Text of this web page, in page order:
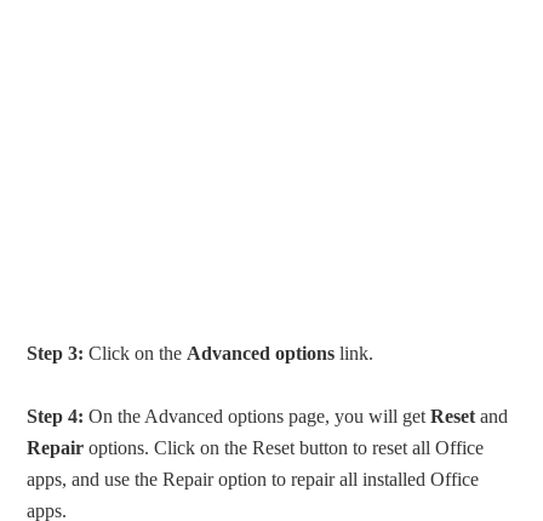
Step 3: Click on the Advanced options link.
Step 4: On the Advanced options page, you will getReset and
Repair options. Click on the Reset button to reset all Office
apps, and use the Repair option to repair all installed Office
apps.